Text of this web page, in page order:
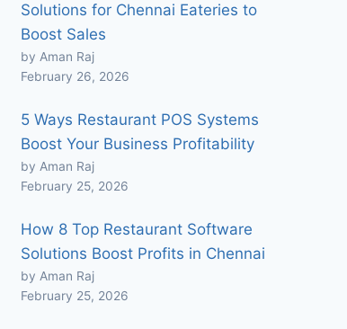
Solutions for Chennai Eateries to
Boost Sales
by Aman Raj
February 26, 2026
5 Ways Restaurant POS Systems
Boost Your Business Profitability
by Aman Raj
February 25, 2026
How 8 Top Restaurant Software
Solutions Boost Profits in Chennai
by Aman Raj
February 25, 2026